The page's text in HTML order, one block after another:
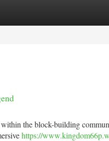
the block-building
https://